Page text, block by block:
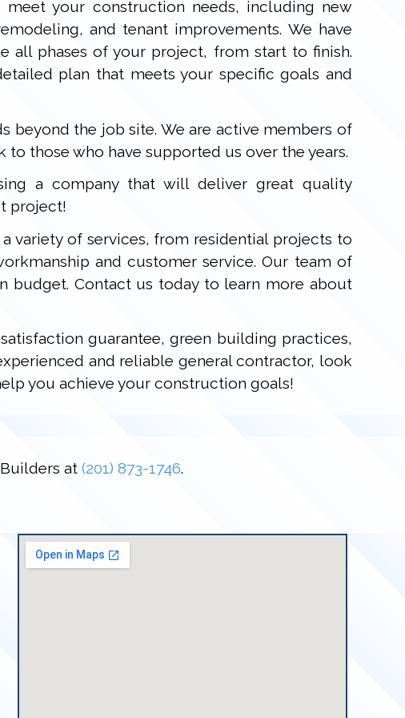
your construction needs, including new
and tenant improvements. We have
all phases of your project, from start to finish.
plan that meets your specific goals and
beyond the job site. We are active members of
those who have supported us over the years.
a company that will deliver great quality
project!
variety of services, from residential projects to
and customer service. Our team of
budget. Contact us today to learn more about
guarantee, green building practices,
and reliable general contractor, look
you achieve your construction goals!
at(201) 873-1746.